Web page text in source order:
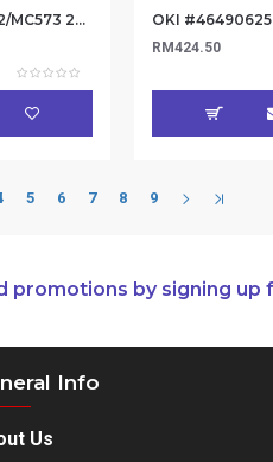
Oki #46361802 C532/MC573 2nd Tray / 3rd
RM424.50
5 6 7 8 9
promotions by signing
Info
Us